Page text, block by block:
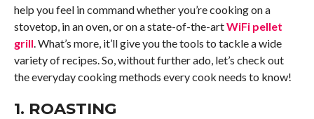
help you feel in command whether you’re cooking on a
stovetop, in an oven, or on a state-of-the-artWiFi pellet
grill. What’s more, it’ll give you the tools to tackle a wide
variety of recipes. So, without further ado, let’s check out
the everyday cooking methods every cook needs to know!
1. ROASTING